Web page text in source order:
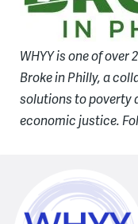
WHYY is one of
Broke in Philly, a
solutions to poverty
economic justice.